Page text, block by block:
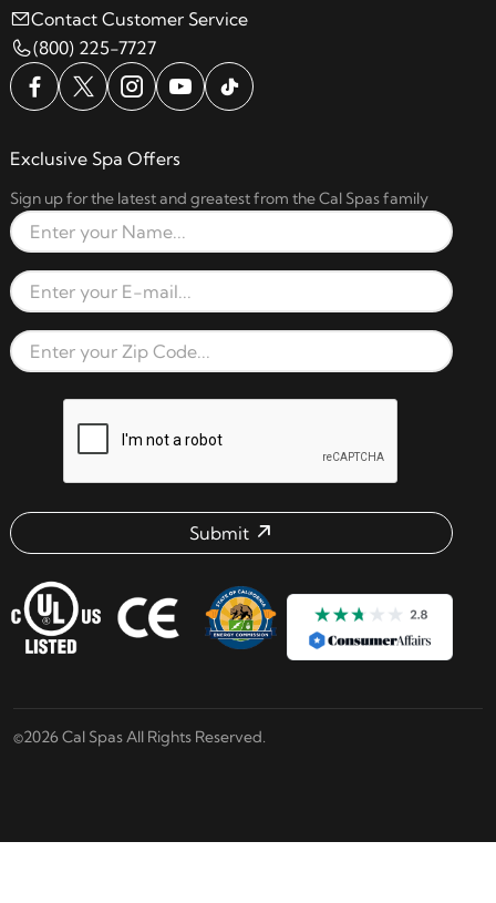
Contact Customer Service
(800) 225-7727
Exclusive Spa Offers
Sign up for the latest and greatest from the Cal Spas family
Full Name
Email Address
Zip Code
Submit
©2026 Cal Spas All Rights Reserved.